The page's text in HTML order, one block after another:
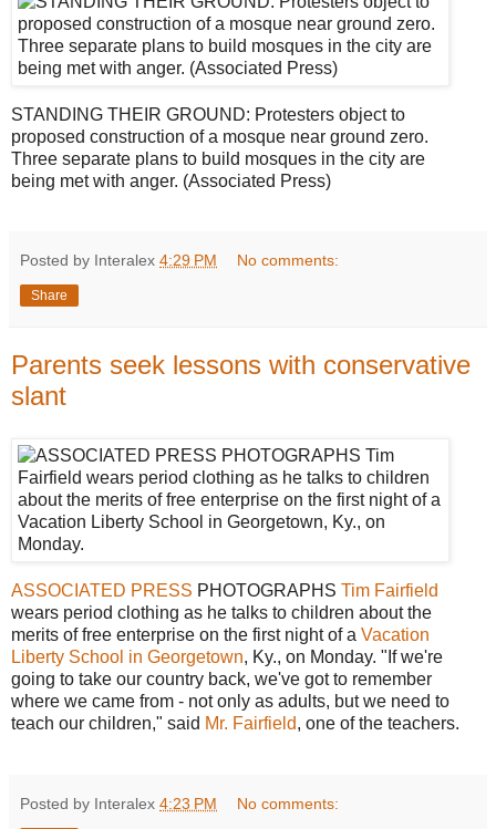
STANDING THEIR GROUND: Protesters object to
proposed construction of a mosque near ground zero.
Three separate plans to build mosques in the city are
being met with anger. (Associated Press)
Posted by Interalex 4:29 PM No comments:
Share
Parents seek lessons with conservative
slant
ASSOCIATED PRESS PHOTOGRAPHS Tim Fairfield
wears period clothing as he talks to children about the
merits of free enterprise on the first night of a Vacation
Liberty School in Georgetown, Ky., on Monday. "If we're
going to take our country back, we've got to remember
where we came from - not only as adults, but we need to
teach our children," said Mr. Fairfield, one of the teachers.
Posted by Interalex 4:23 PM No comments: